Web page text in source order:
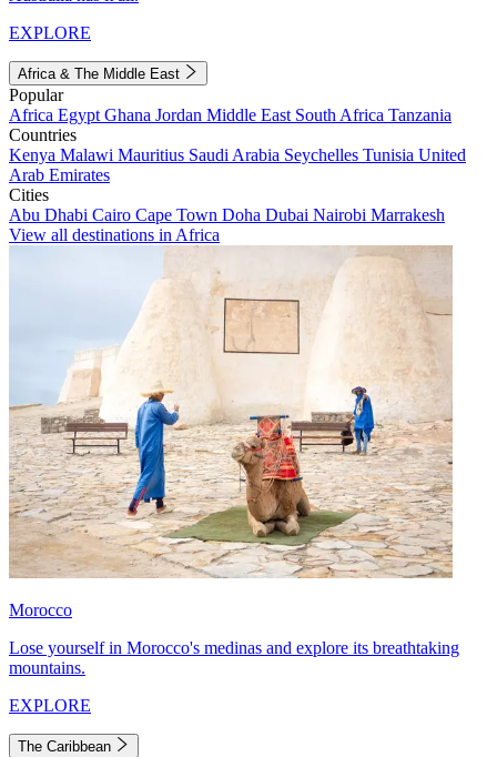
EXPLORE
Africa & The Middle East
Popular
Africa Egypt Ghana Jordan Middle East South Africa Tanzania
Countries
Kenya Malawi Mauritius Saudi Arabia Seychelles Tunisia United
Arab Emirates
Cities
Abu Dhabi Cairo Cape Town Doha Dubai Nairobi Marrakesh
View all destinations in Africa
Morocco
Lose yourself in Morocco's medinas and explore its breathtaking
mountains.
EXPLORE
The Caribbean